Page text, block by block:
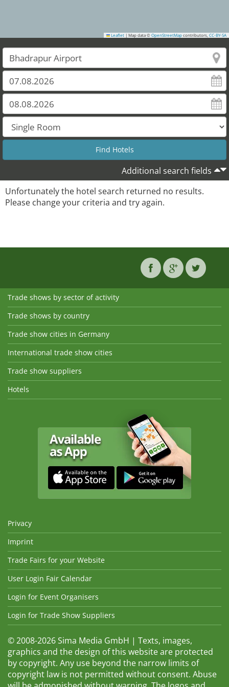
Leaflet | Map data © OpenStreetMap contributors, CC-BY-SA
Additional search fields
Unfortunately the hotel search returned no results.
Please change your criteria and try again.
Trade shows by sector of activity
Trade shows by country
Trade show cities in Germany
International trade show cities
Trade show suppliers
Hotels
Privacy
Imprint
Trade Fairs for your Website
User Login Fair Calendar
Login for Event Organisers
Login for Trade Show Suppliers
© 2008-2026 Sima Media GmbH | Texts, images,
graphics and the design of this website are protected
by copyright. Any use beyond the narrow limits of
copyright law is not permitted without consent. Abuse